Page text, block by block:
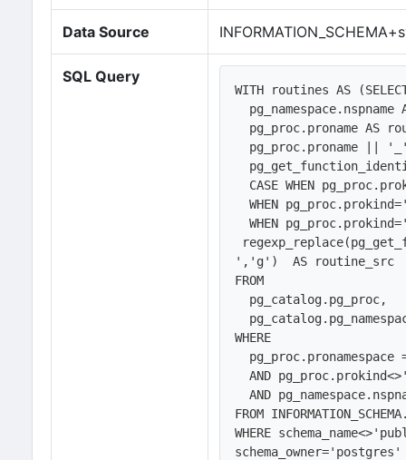
Data Source
SQL Query
WITH routines AS
','g')  AS
FROM
WHERE
FROM
WHERE
schema_owner='postgres'